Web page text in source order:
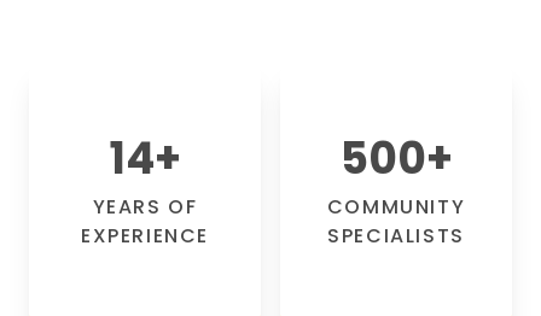
14+
YEARS OF
EXPERIENCE
500+
COMMUNITY
SPECIALISTS